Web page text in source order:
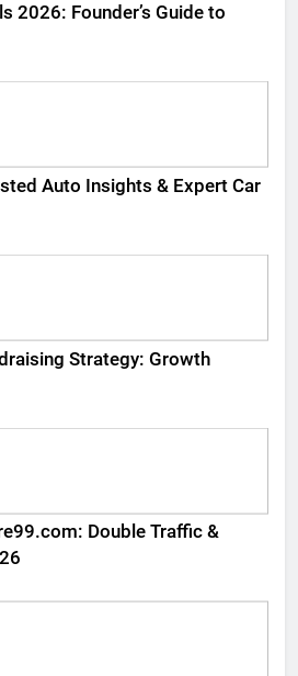
2026: Founder’s Guide to
Auto Insights & Expert Car
Strategy: Growth
Double Traffic &